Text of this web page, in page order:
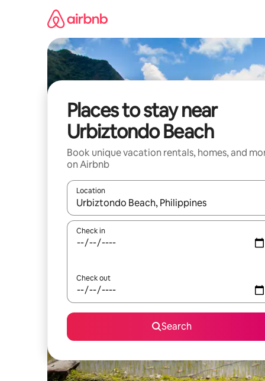
Places to stay near
Urbiztondo Beach
Book unique vacation rentals, homes, and
on Airbnb
Location
When results are available, navigate with up
Check in
Check out
Search